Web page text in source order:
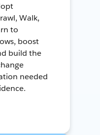
Walk,
to
boost
build the
needed